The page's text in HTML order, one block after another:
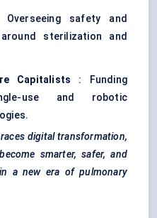
safety and
sterilization and
Capitalists : Funding
use and robotic
digital transformation,
smarter, safer, and
a new era of pulmonary